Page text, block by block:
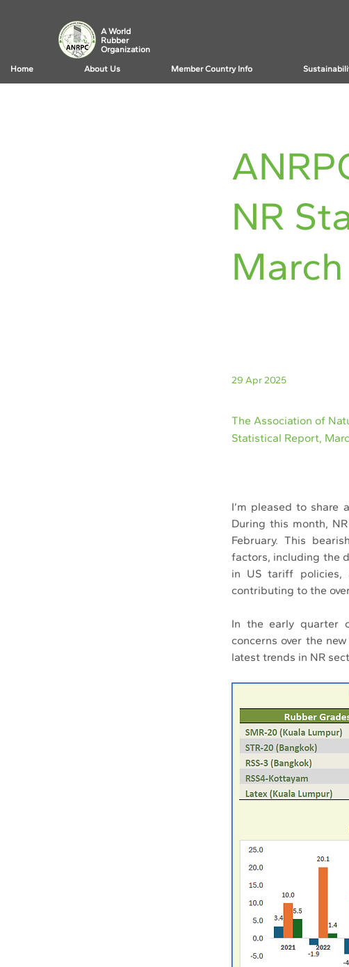
A World
Rubber
Organization
Home About Us Member Country Info
NR
29 Apr 2025
The Association of
Statistical Report,
I’m pleased to share
During this month,
February. This
factors, including the
in US tariff policies,
contributing to the
In the early quarter
concerns over the
latest trends in NR